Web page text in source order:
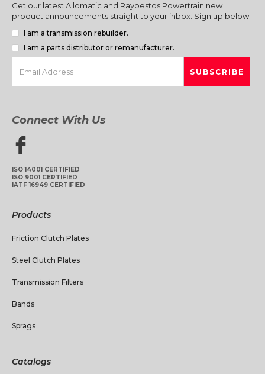
Get our latest Allomatic and Raybestos Powertrain new
product announcements straight to your inbox. Sign up below.
I am a transmission rebuilder.
I am a parts distributor or remanufacturer.
Connect With Us
ISO 14001 CERTIFIED
ISO 9001 CERTIFIED
IATF 16949 CERTIFIED
Products
Friction Clutch Plates
Steel Clutch Plates
Transmission Filters
Bands
Sprags
Catalogs